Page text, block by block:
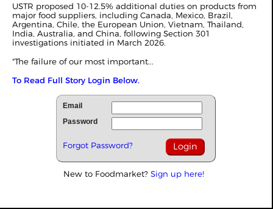
USTR proposed 10-12.5% additional duties on products from
major food suppliers, including Canada, Mexico, Brazil,
Argentina, Chile, the European Union, Vietnam, Thailand,
India, Australia, and China, following Section 301
investigations initiated in March 2026.
"The failure of our most important...
To Read Full Story Login Below.
Email
Password
Forgot Password?
New to Foodmarket? Sign up here!